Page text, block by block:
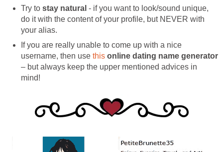
Try to stay natural - if you want to look/sound unique,
do it with the content of your profile, but NEVER with
your alias.
If you are really unable to come up with a nice
username, then use this online dating name generator
– but always keep the upper mentioned advices in
mind!